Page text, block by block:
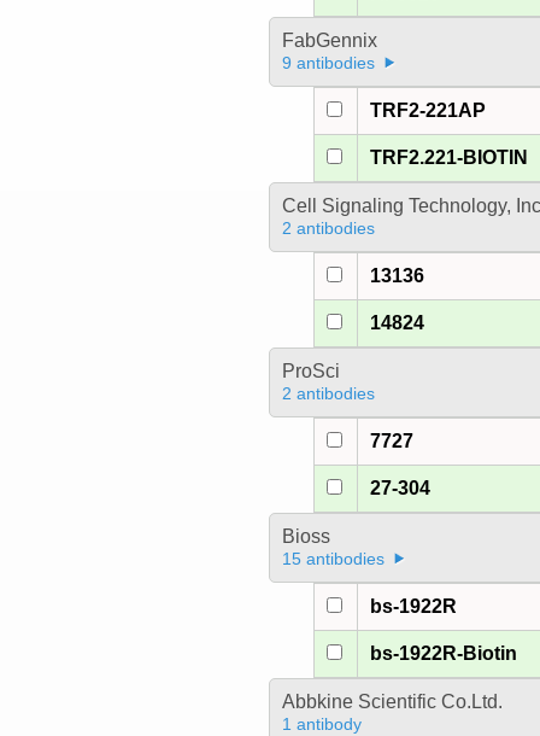
FabGennix
9 antibodies
TRF2-221AP
TRF2.221-BIOTIN
Cell Signaling Technology, Inc
2 antibodies
13136
14824
ProSci
2 antibodies
7727
27-304
Bioss
15 antibodies
bs-1922R
bs-1922R-Biotin
Abbkine Scientific Co.Ltd.
1 antibody